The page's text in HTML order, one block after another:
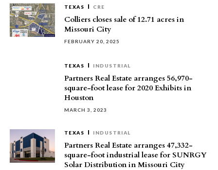
TEXAS CRE
Colliers closes sale of 12.71 acres in
Missouri City
FEBRUARY 20, 2025
TEXAS INDUSTRIAL
Partners Real Estate arranges 56,970-
square-foot lease for 2020 Exhibits in
Houston
MARCH 3, 2023
TEXAS INDUSTRIAL
Partners Real Estate arranges 47,332-
square-foot industrial lease for SUNRGY
Solar Distribution in Missouri City